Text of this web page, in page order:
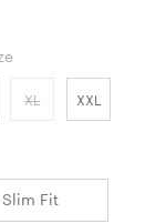
XL XXL
Slim Fit